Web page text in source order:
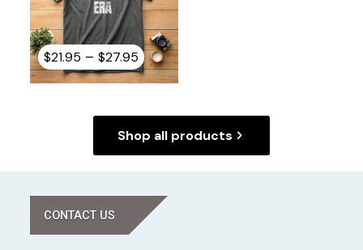
$21.95 – $27.95Price
range:
$21.95
$27.95
Shop all products
CONTACT US